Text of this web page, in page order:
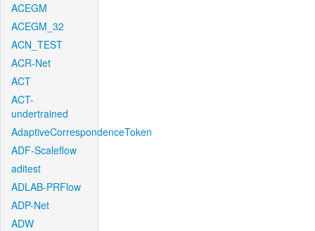
ACEGM
ACEGM_32
ACN_TEST
ACR-Net
ACT
ACT-
undertrained
AdaptiveCorrespondenceToken
ADF-Scaleflow
aditest
ADLAB-PRFlow
ADP-Net
ADW